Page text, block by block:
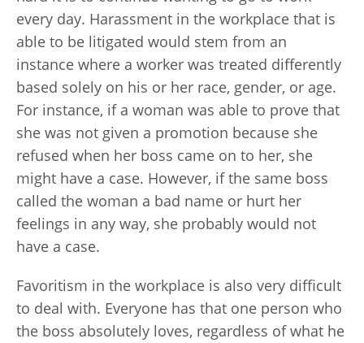
every day. Harassment in the workplace that is
able to be litigated would stem from an
instance where a worker was treated differently
based solely on his or her race, gender, or age.
For instance, if a woman was able to prove that
she was not given a promotion because she
refused when her boss came on to her, she
might have a case. However, if the same boss
called the woman a bad name or hurt her
feelings in any way, she probably would not
have a case.
Favoritism in the workplace is also very difficult
to deal with. Everyone has that one person who
the boss absolutely loves, regardless of what he